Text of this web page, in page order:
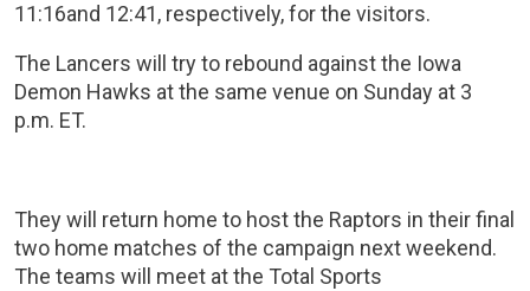
11:16and 12:41, respectively, for the visitors.
The Lancers will try to rebound against the Iowa
Demon Hawks at the same venue on Sunday at 3
p.m. ET.
They will return home to host the Raptors in their final
two home matches of the campaign next weekend.
The teams will meet at the Total Sports